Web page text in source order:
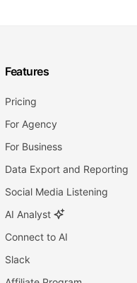
Features
Pricing
For Agency
For Business
Data Export and Reporting
Social Media Listening
AI Analyst
Connect to AI
Slack